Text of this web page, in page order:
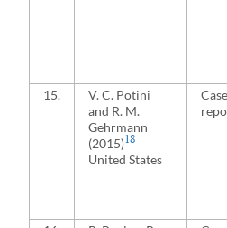
15.
V. C. Potini
and R. M.
Gehrmann
(2015)18
United States
Case